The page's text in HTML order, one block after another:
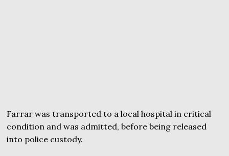
Farrar was transported to a local hospital in critical
condition and was admitted, before being released
into police custody.